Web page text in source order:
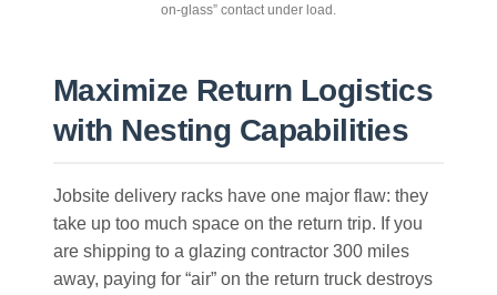
on-glass” contact under load.
Maximize Return Logistics
with Nesting Capabilities
Jobsite delivery racks have one major flaw: they
take up too much space on the return trip. If you
are shipping to a glazing contractor 300 miles
away, paying for “air” on the return truck destroys